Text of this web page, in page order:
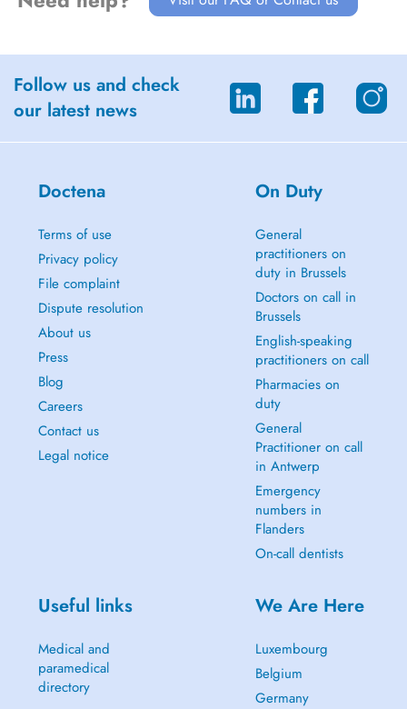
Follow us and check
our latest news
Doctena
Terms of use
Privacy policy
File complaint
Dispute resolution
About us
Press
Blog
Careers
Contact us
Legal notice
On Duty
General
practitioners on
duty in Brussels
Doctors on call in
Brussels
English-speaking
practitioners on call
Pharmacies on
duty
General
Practitioner on call
in Antwerp
Emergency
numbers in
Flanders
On-call dentists
Useful links
Medical and
paramedical
directory
We Are Here
Luxembourg
Belgium
Germany